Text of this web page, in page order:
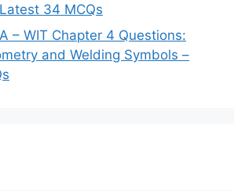
34 MCQs
– WIT Chapter 4 Questions:
and Welding Symbols –